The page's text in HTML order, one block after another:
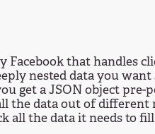
Facebook that handles
nested data you
get a JSON object pre-
the data out of different
all the data it needs to fill